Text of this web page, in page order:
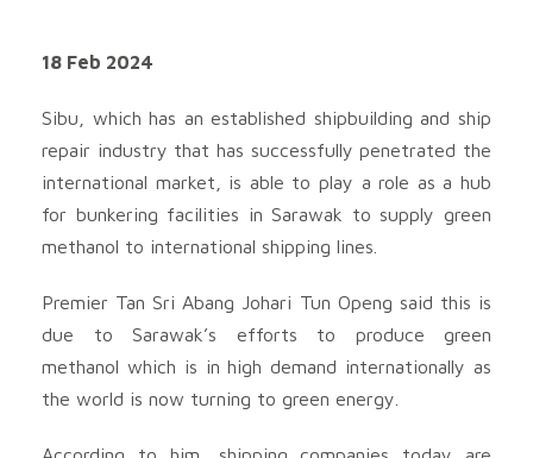
18 Feb 2024
Sibu, which has an established shipbuilding and ship
repair industry that has successfully penetrated the
international market, is able to play a role as a hub
for bunkering facilities in Sarawak to supply green
methanol to international shipping lines.
Premier Tan Sri Abang Johari Tun Openg said this is
due to Sarawak’s efforts to produce green
methanol which is in high demand internationally as
the world is now turning to green energy.